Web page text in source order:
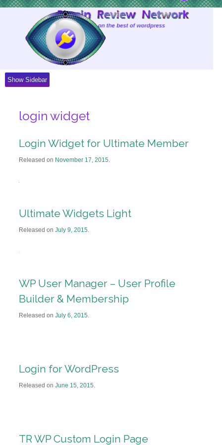
Show Sidebar
login widget
Login Widget for Ultimate Member
Released on November 17, 2015.
Ultimate Widgets Light
Released on July 9, 2015.
WP User Manager – User Profile
Builder & Membership
Released on July 6, 2015.
Login for WordPress
Released on June 15, 2015.
TR WP Custom Login Page